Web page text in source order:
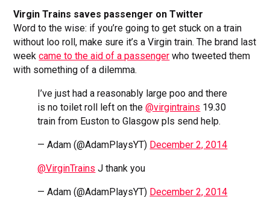
Virgin Trains saves passenger on Twitter
Word to the wise: if you’re going to get stuck on a train
without loo roll, make sure it’s a Virgin train. The brand last
weekcame to the aid of a passenger who tweeted them
with something of a dilemma.
I’ve just had a reasonably large poo and there
is no toilet roll left on the@virgintrains 19.30
train from Euston to Glasgow pls send help.
— Adam (@AdamPlaysYT) December 2, 2014
@VirginTrains J thank you
— Adam (@AdamPlaysYT) December 2, 2014